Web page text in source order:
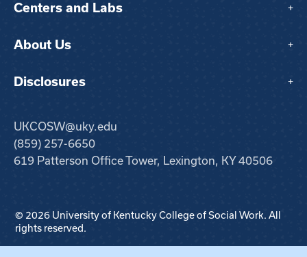
Centers and Labs +
About Us +
Disclosures +
UKCOSW@uky.edu
(859) 257-6650
619 Patterson Office Tower, Lexington, KY 40506
© 2026 University of Kentucky College of Social Work. All
rights reserved.